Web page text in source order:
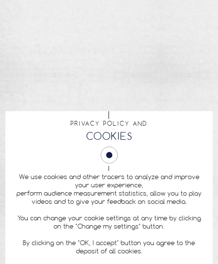
PRIVACY POLICY AND
COOKIES
We use cookies and other tracers to analyze and improve
your user experience,
perform audience measurement statistics, allow you to play
videos and to give your feedback on social media.
You can change your cookie settings at any time by clicking
on the "Change my settings" button.
By clicking on the "OK, I accept" button you agree to the
deposit of all cookies.